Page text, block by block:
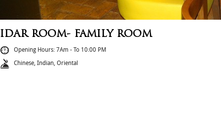
IDAR ROOM- FAMILY ROOM
Opening Hours: 7Am - To 10:00 PM
Chinese, Indian, Oriental